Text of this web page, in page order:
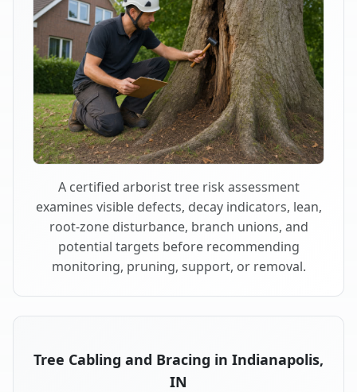
A certified arborist tree risk assessment
examines visible defects, decay indicators, lean,
root-zone disturbance, branch unions, and
potential targets before recommending
monitoring, pruning, support, or removal.
Tree Cabling and Bracing in Indianapolis,
IN